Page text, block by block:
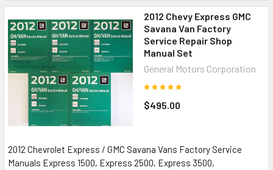
2012 Chevy Express GMC
Savana Van Factory
Service Repair Shop
Manual Set
General Motors Corporation
$495.00
2012 Chevrolet Express / GMC Savana Vans Factory Service
Manuals Express 1500, Express 2500, Express 3500,